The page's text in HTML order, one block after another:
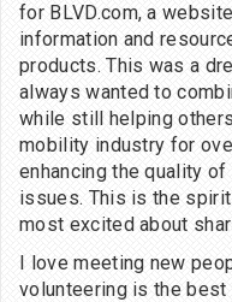
for BLVD.com, a
information and
products. This was a
always wanted to
while still helping
mobility industry for
enhancing the quality
issues. This is the spirit
most excited about
I love meeting new
volunteering is the best